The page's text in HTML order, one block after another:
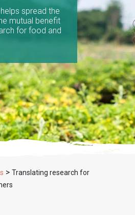
spread the
mutual benefit
for food and
> Translating research for